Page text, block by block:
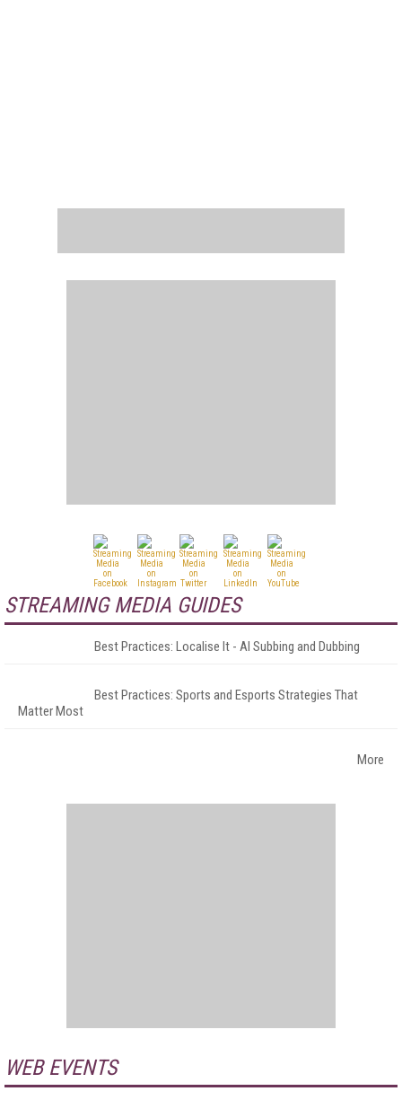
STREAMING MEDIA GUIDES
Best Practices: Localise It - AI Subbing and Dubbing
Best Practices: Sports and Esports Strategies That
Matter Most
More
WEB EVENTS